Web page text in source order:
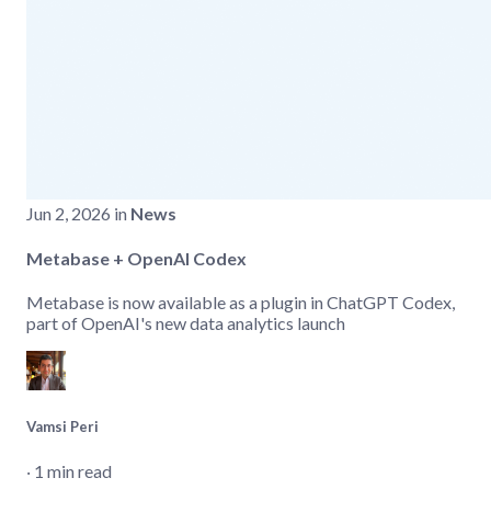
Jun 2, 2026 in News
Metabase + OpenAI Codex
Metabase is now available as a plugin in ChatGPT Codex,
part of OpenAI's new data analytics launch
Vamsi Peri
‧ 1 min read